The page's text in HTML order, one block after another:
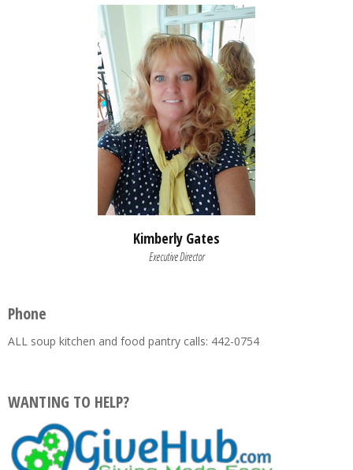
Kimberly Gates
Executive Director
Phone
ALL soup kitchen and food pantry calls: 442-0754
WANTING TO HELP?